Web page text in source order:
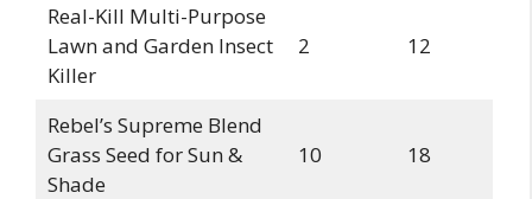
Real-Kill Multi-Purpose
Lawn and Garden Insect
Killer
2 12
Rebel’s Supreme Blend
Grass Seed for Sun &
Shade
10 18